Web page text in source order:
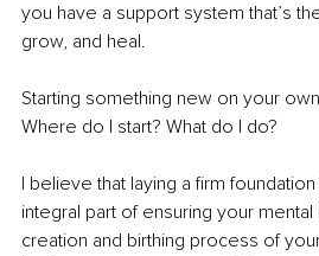
you have a support system that’s
grow, and heal.
Starting something new on your
Where do I start? What do I do?
I believe that laying a firm
integral part of ensuring your mental
creation and birthing process of